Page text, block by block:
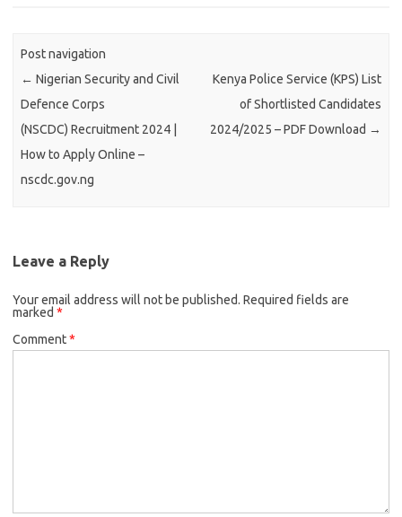
Post navigation
← Nigerian Security and Civil
Defence Corps
(NSCDC) Recruitment 2024 |
How to Apply Online –
nscdc.gov.ng
Kenya Police Service (KPS) List
of Shortlisted Candidates
2024/2025 – PDF Download →
Leave a Reply
Your email address will not be published. Required fields are
marked *
Comment*